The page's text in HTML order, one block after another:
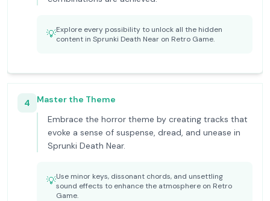
💡Explore every possibility to unlock all the hidden
content in Sprunki Death Near on Retro Game.
4
Master the Theme
Embrace the horror theme by creating tracks that
evoke a sense of suspense, dread, and unease in
Sprunki Death Near.
💡Use minor keys, dissonant chords, and unsettling
sound effects to enhance the atmosphere on Retro
Game.